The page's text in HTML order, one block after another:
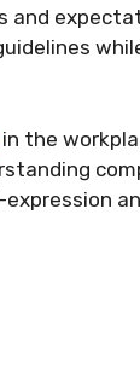
in the